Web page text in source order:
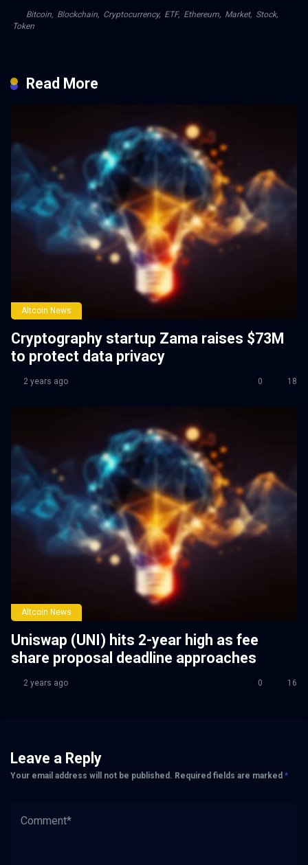
Bitcoin, Blockchain, Cryptocurrency, ETF, Ethereum, Market, Stock,
Token
Read More
Altcoin News
Cryptography startup Zama raises $73M
to protect data privacy
2 years ago 0 18
Altcoin News
Uniswap (UNI) hits 2-year high as fee
share proposal deadline approaches
2 years ago 0 16
Leave a Reply
Your email address will not be published. Required fields are marked *